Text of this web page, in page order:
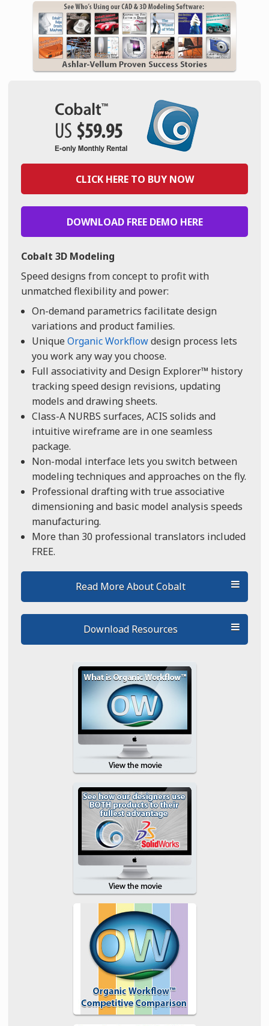
CLICK HERE TO BUY NOW
DOWNLOAD FREE DEMO HERE
Cobalt 3D Modeling
Speed designs from concept to profit with
unmatched flexibility and power:
On-demand parametrics facilitate design
variations and product families.
Unique Organic Workflowdesign process lets
you work any way you choose.
Full associativity and Design Explorer™ history
tracking speed design revisions, updating
models and drawing sheets.
Class-A NURBS surfaces, ACIS solids and
intuitive wireframe are in one seamless
package.
Non-modal interface lets you switch between
modeling techniques and approaches on the fly.
Professional drafting with true associative
dimensioning and basic model analysis speeds
manufacturing.
More than 30 professional translators included
FREE.
Read More About Cobalt
Download Resources